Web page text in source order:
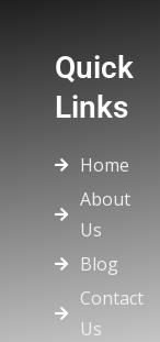
Quick
Links
Home
About
Us
Blog
Contact
Us